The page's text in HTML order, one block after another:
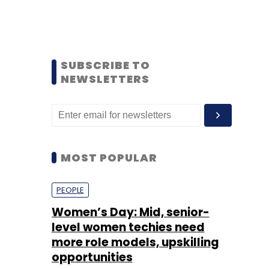
SUBSCRIBE TO
NEWSLETTERS
MOST POPULAR
PEOPLE
Women’s Day: Mid, senior-
level women techies need
more role models, upskilling
opportunities